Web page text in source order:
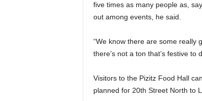
five times as many people as,
out among events, he said.
“We know there are some really
there’s not a ton that’s festive
Visitors to the Pizitz Food Hall
planned for 20th Street North to